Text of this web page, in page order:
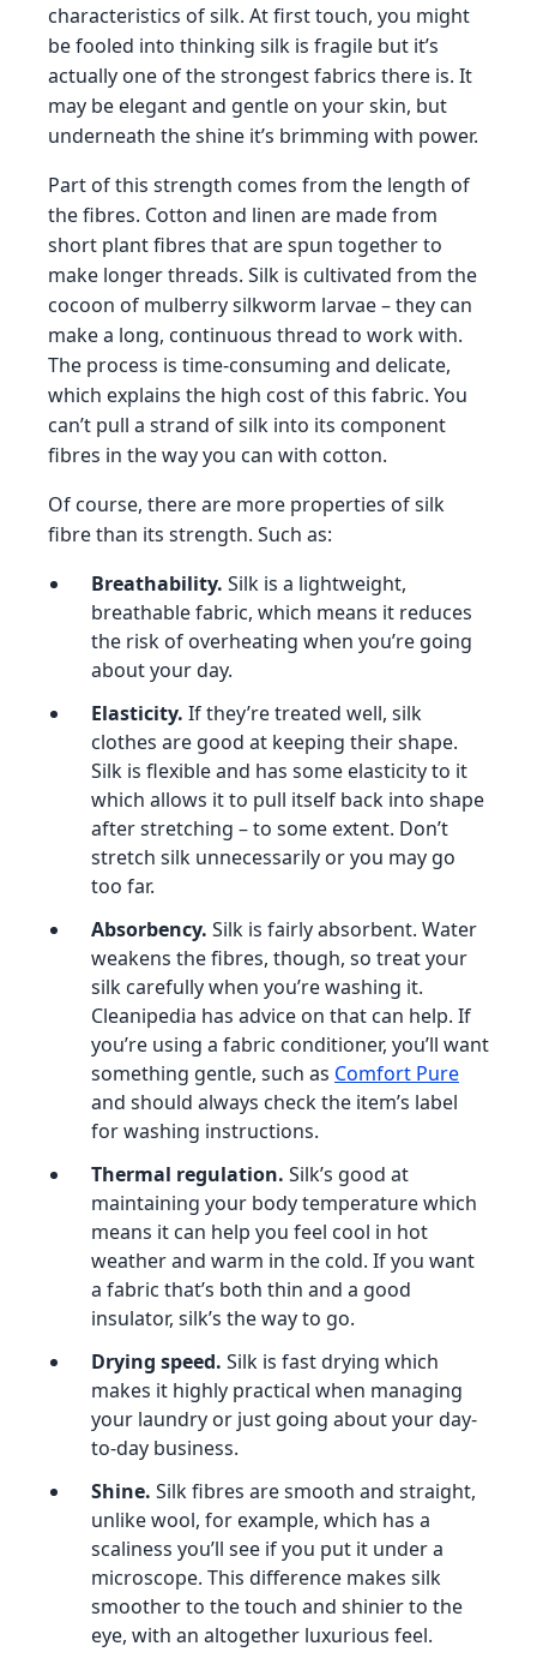
characteristics of silk. At first touch, you might
be fooled into thinking silk is fragile but it’s
actually one of the strongest fabrics there is. It
may be elegant and gentle on your skin, but
underneath the shine it’s brimming with power.
Part of this strength comes from the length of
the fibres. Cotton and linen are made from
short plant fibres that are spun together to
make longer threads. Silk is cultivated from the
cocoon of mulberry silkworm larvae – they can
make a long, continuous thread to work with.
The process is time-consuming and delicate,
which explains the high cost of this fabric. You
can’t pull a strand of silk into its component
fibres in the way you can with cotton.
Of course, there are more properties of silk
fibre than its strength. Such as:
Breathability. Silk is a lightweight,
breathable fabric, which means it reduces
the risk of overheating when you’re going
about your day.
Elasticity. If they’re treated well, silk
clothes are good at keeping their shape.
Silk is flexible and has some elasticity to it
which allows it to pull itself back into shape
after stretching – to some extent. Don’t
stretch silk unnecessarily or you may go
too far.
Absorbency. Silk is fairly absorbent. Water
weakens the fibres, though, so treat your
silk carefully when you’re washing it.
Cleanipedia has advice on that can help. If
you’re using a fabric conditioner, you’ll want
something gentle, such as Comfort Pure
and should always check the item’s label
for washing instructions.
Thermal regulation. Silk’s good at
maintaining your body temperature which
means it can help you feel cool in hot
weather and warm in the cold. If you want
a fabric that’s both thin and a good
insulator, silk’s the way to go.
Drying speed. Silk is fast drying which
makes it highly practical when managing
your laundry or just going about your day-
to-day business.
Shine. Silk fibres are smooth and straight,
unlike wool, for example, which has a
scaliness you’ll see if you put it under a
microscope. This difference makes silk
smoother to the touch and shinier to the
eye, with an altogether luxurious feel.